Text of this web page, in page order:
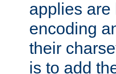
applies are
encoding
their
is to add